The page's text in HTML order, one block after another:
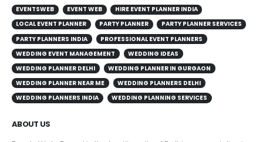
EVENTSWEB
EVENT WEB
HIRE EVENT PLANNER INDIA
LOCAL EVENT PLANNER
PARTY PLANNER
PARTY PLANNER SERVICES
PARTY PLANNERS INDIA
PROFESSIONAL EVENT PLANNERS
WEDDING EVENT MANAGEMENT
WEDDING IDEAS
WEDDING PLANNER DELHI
WEDDING PLANNER IN GURGAON
WEDDING PLANNER NEAR ME
WEDDING PLANNERS DELHI
WEDDING PLANNERS INDIA
WEDDING PLANNING SERVICES
ABOUT US